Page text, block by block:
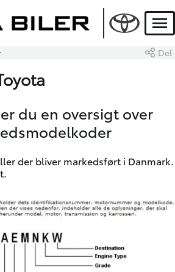
Del
du en oversigt over
der bliver markedsført i Danmark.